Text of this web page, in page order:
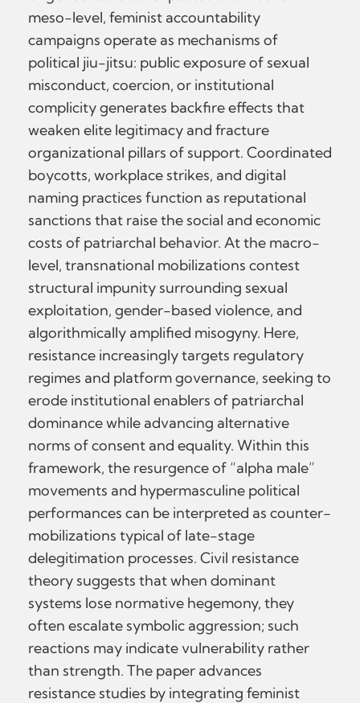
meso-level, feminist accountability
campaigns operate as mechanisms of
political jiu-jitsu: public exposure of sexual
misconduct, coercion, or institutional
complicity generates backfire effects that
weaken elite legitimacy and fracture
organizational pillars of support. Coordinated
boycotts, workplace strikes, and digital
naming practices function as reputational
sanctions that raise the social and economic
costs of patriarchal behavior. At the macro-
level, transnational mobilizations contest
structural impunity surrounding sexual
exploitation, gender-based violence, and
algorithmically amplified misogyny. Here,
resistance increasingly targets regulatory
regimes and platform governance, seeking to
erode institutional enablers of patriarchal
dominance while advancing alternative
norms of consent and equality. Within this
framework, the resurgence of “alpha male”
movements and hypermasculine political
performances can be interpreted as counter-
mobilizations typical of late-stage
delegitimation processes. Civil resistance
theory suggests that when dominant
systems lose normative hegemony, they
often escalate symbolic aggression; such
reactions may indicate vulnerability rather
than strength. The paper advances
resistance studies by integrating feminist